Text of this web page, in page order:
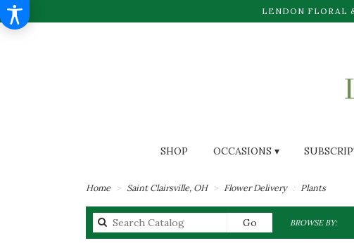
LENDON FLORAL
SHOP OCCASIONS ▾
Home Saint Clairsville, OH Flower Delivery Plants
Go
catalog
BROWSE BY: